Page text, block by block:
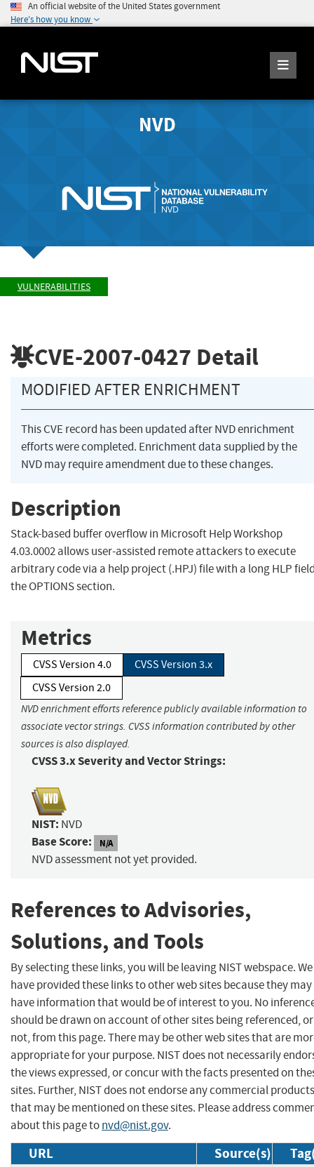
An official website of the United States government
Here's how you know
NVD
VULNERABILITIES
CVE-2007-0427 Detail
MODIFIED AFTER ENRICHMENT
This CVE record has been updated after NVD enrichment
efforts were completed. Enrichment data supplied by the
NVD may require amendment due to these changes.
Description
Stack-based buffer overflow in Microsoft Help Workshop
4.03.0002 allows user-assisted remote attackers to execute
arbitrary code via a help project (.HPJ) file with a long HLP
the OPTIONS section.
Metrics
CVSS Version 4.0
CVSS Version 3.x
CVSS Version 2.0
NVD enrichment efforts reference publicly available information to
associate vector strings. CVSS information contributed by other
sources is also displayed.
CVSS 3.x Severity and Vector Strings:
NIST: NVD
Base Score: N/A
NVD assessment not yet provided.
References to Advisories,
Solutions, and Tools
By selecting these links, you will be leaving NIST webspace. We
have provided these links to other web sites because they may
have information that would be of interest to you. No
should be drawn on account of other sites being referenced, or
not, from this page. There may be other web sites that are
appropriate for your purpose. NIST does not necessarily
the views expressed, or concur with the facts presented on
sites. Further, NIST does not endorse any commercial products
that may be mentioned on these sites. Please address
about this page tonvd@nist.gov.
URL Source(s)